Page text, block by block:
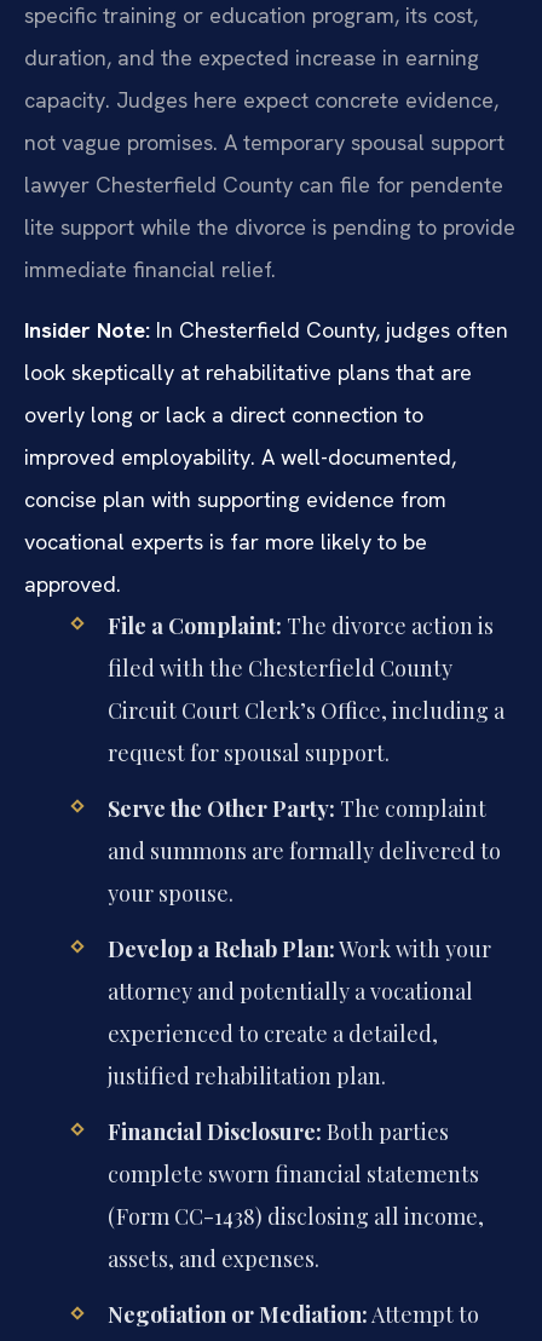
specific training or education program, its cost,
duration, and the expected increase in earning
capacity. Judges here expect concrete evidence,
not vague promises. A temporary spousal support
lawyer Chesterfield County can file for pendente
lite support while the divorce is pending to provide
immediate financial relief.
Insider Note: In Chesterfield County, judges often
look skeptically at rehabilitative plans that are
overly long or lack a direct connection to
improved employability. A well-documented,
concise plan with supporting evidence from
vocational experts is far more likely to be
approved.
File a Complaint: The divorce action is
filed with the Chesterfield County
Circuit Court Clerk’s Office, including a
request for spousal support.
Serve the Other Party: The complaint
and summons are formally delivered to
your spouse.
Develop a Rehab Plan:Work with your
attorney and potentially a vocational
experienced to create a detailed,
justified rehabilitation plan.
Financial Disclosure: Both parties
complete sworn financial statements
(Form CC-1438) disclosing all income,
assets, and expenses.
Negotiation or Mediation:Attempt to